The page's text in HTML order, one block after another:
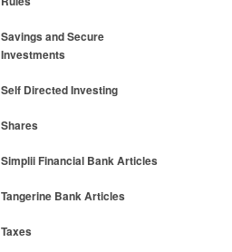
Savings and Secure
Investments
Self Directed Investing
Shares
Simplii Financial Bank Articles
Tangerine Bank Articles
Taxes